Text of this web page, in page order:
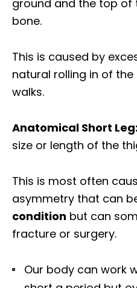
ground and the top of
bone.
This is caused by
natural rolling in of
walks.
Anatomical Short Leg:
size or length of the
This is most often
asymmetry that can
condition but can
fracture or surgery.
Our body can work